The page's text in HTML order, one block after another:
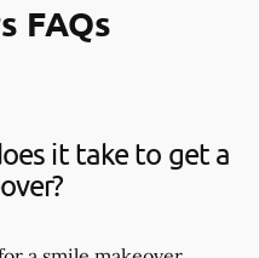
FAQs
it take to get a